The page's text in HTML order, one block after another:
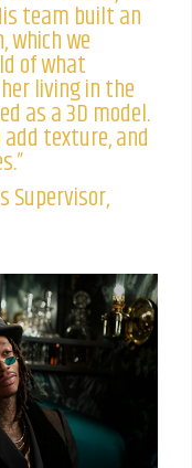
team built an
which we
of what
living in the
as a 3D model.
texture, and
Supervisor,